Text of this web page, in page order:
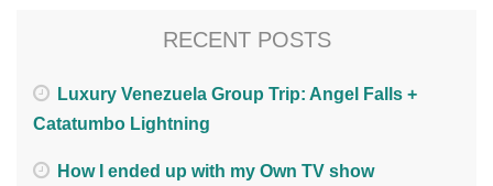
RECENT POSTS
Luxury Venezuela Group Trip: Angel Falls +
Catatumbo Lightning
How I ended up with my Own TV show